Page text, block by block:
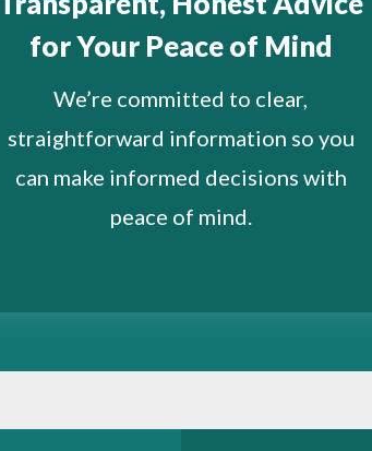
for Your Peace of Mind
We’re committed to clear,
straightforward information so you
can make informed decisions with
peace of mind.